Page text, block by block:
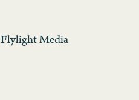
Flylight Media